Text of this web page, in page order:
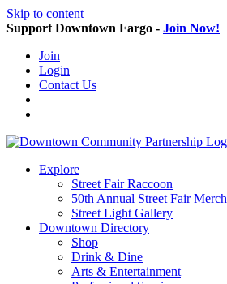
Skip to content
Support Downtown Fargo - Join Now!
Join
Login
Contact Us
Explore
Street Fair Raccoon
50th Annual Street Fair Merch
Street Light Gallery
Downtown Directory
Shop
Drink & Dine
Arts & Entertainment